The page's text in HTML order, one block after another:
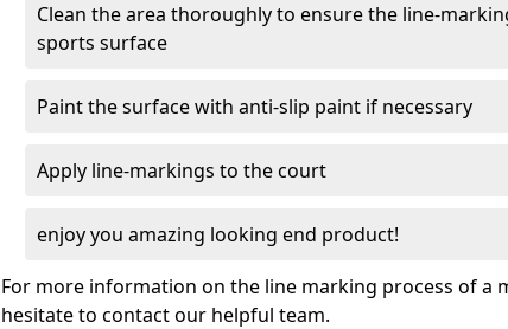
Clean the area thoroughly to ensure the line-
sports surface
Paint the surface with anti-slip paint if necessary
Apply line-markings to the court
enjoy you amazing looking end product!
For more information on the line marking process of a
hesitate to contact our helpful team.